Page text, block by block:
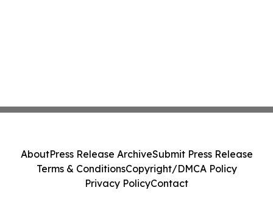
AboutPress Release ArchiveSubmit Press Release
Terms & ConditionsCopyright/DMCA Policy
Privacy PolicyContact